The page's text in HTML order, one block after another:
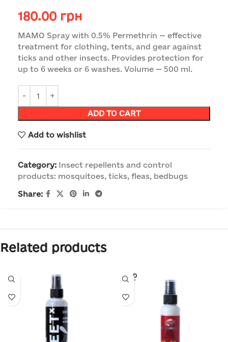
180.00 грн
MAMO Spray with 0.5% Permethrin — effective
treatment for clothing, tents, and gear against
ticks and other insects. Provides protection for
up to 6 weeks or 6 washes. Volume — 500 ml.
ADD TO CART
Add to wishlist
Category: Insect repellents and control
products: mosquitoes, ticks, fleas, bedbugs
Share:
Related products
SOLD
OUT